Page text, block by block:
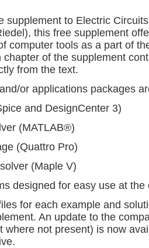
supplement to Electric
this free supplement
computer tools as a part of
of the supplement
from the text.
or applications packages
and DesignCenter 3)
(MATLAB®)
(Quattro Pro)
(Maple V)
designed for easy use at the
for each example and
An update to the
where not present) is now